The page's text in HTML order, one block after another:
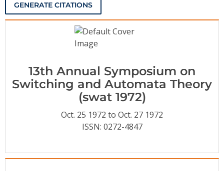
Magazines
Video Library
GENERATE CITATIONS
13th Annual Symposium on
Switching and Automata Theory
(swat 1972)
Oct. 25 1972 to Oct. 27 1972
ISSN: 0272-4847